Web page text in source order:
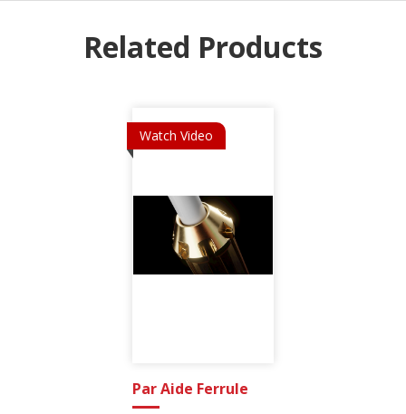
Related Products
Watch Video
Par Aide Ferrule